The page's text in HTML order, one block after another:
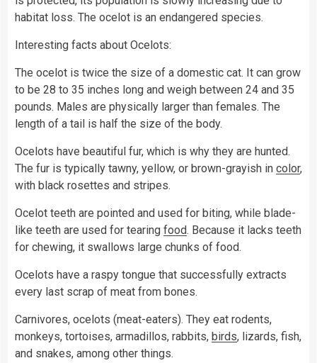
habitat loss. The ocelot is an endangered species.
Interesting facts about Ocelots:
The ocelot is twice the size of a domestic cat. It can grow
to be 28 to 35 inches long and weigh between 24 and 35
pounds. Males are physically larger than females. The
length of a tail is half the size of the body.
Ocelots have beautiful fur, which is why they are hunted.
The fur is typically tawny, yellow, or brown-grayish in color,
with black rosettes and stripes.
Ocelot teeth are pointed and used for biting, while blade-
like teeth are used for tearing food. Because it lacks teeth
for chewing, it swallows large chunks of food.
Ocelots have a raspy tongue that successfully extracts
every last scrap of meat from bones.
Carnivores, ocelots (meat-eaters). They eat rodents,
monkeys, tortoises, armadillos, rabbits, birds, lizards, fish,
and snakes, among other things.